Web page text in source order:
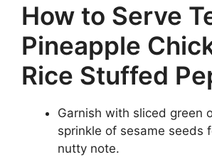
How to Serve
Pineapple
Rice Stuffed
Garnish with sliced green
sprinkle of sesame seeds
nutty note.